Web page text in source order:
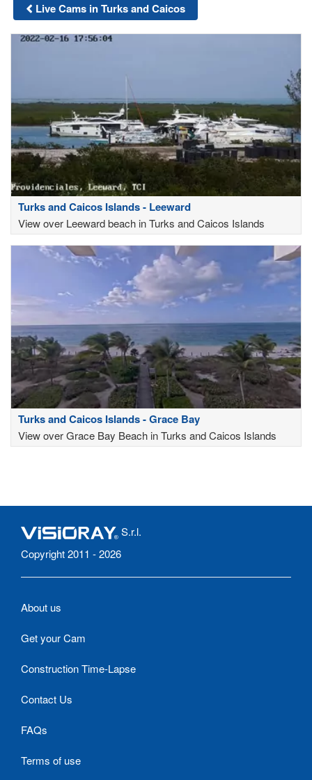
Live Cams in Turks and Caicos
Turks and Caicos Islands - Leeward
View over Leeward beach in Turks and Caicos Islands
Turks and Caicos Islands - Grace Bay
View over Grace Bay Beach in Turks and Caicos Islands
S.r.l.
Copyright 2011 - 2026
About us
Get your Cam
Construction Time-Lapse
Contact Us
FAQs
Terms of use